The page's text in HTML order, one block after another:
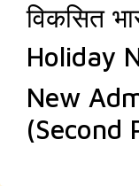
विकसित
Holiday
New
(Second